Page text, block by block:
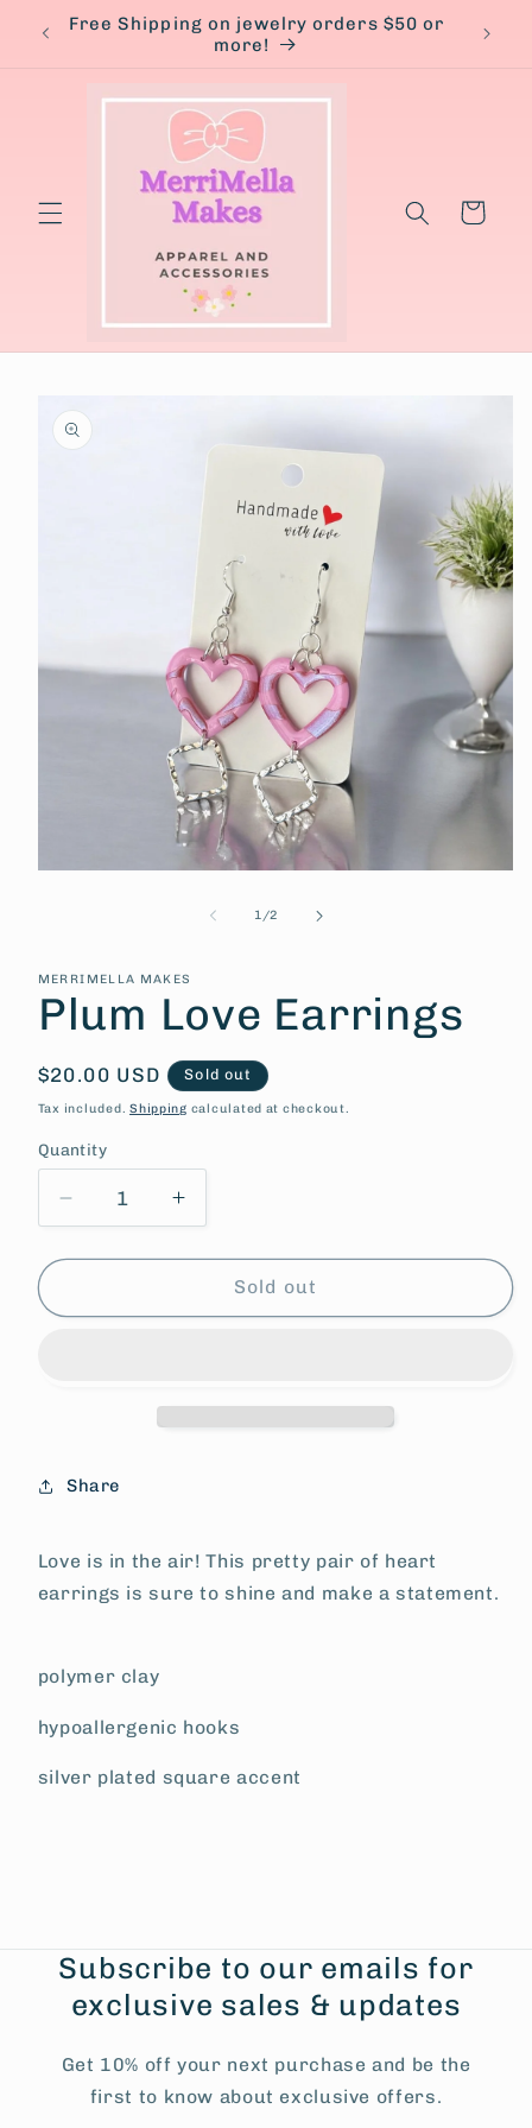
Skip to
content
Free Shipping on jewelry orders $50 or
more!
Cart
product
information
1/of
2
MERRIMELLA MAKES
Plum Love Earrings
Regular
price
$20.00 USD Sold out
Tax included.Shipping calculated at checkout.
Quantity
Decrease
quantity
for
Love
Increase
quantity
for
Love
Sold out
Share
Love is in the air! This pretty pair of heart
earrings is sure to shine and make a statement.
polymer clay
hypoallergenic hooks
silver plated square accent
Subscribe to our emails for
exclusive sales & updates
Get 10% off your next purchase and be the
first to know about exclusive offers.